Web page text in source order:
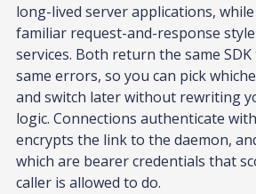
long-lived server applications, while
familiar request-and-response
services. Both return the same
same errors, so you can pick
and switch later without rewriting
logic. Connections authenticate
encrypts the link to the daemon,
which are bearer credentials that
caller is allowed to do.